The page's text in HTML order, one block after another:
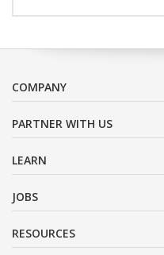
COMPANY
PARTNER WITH US
LEARN
JOBS
RESOURCES